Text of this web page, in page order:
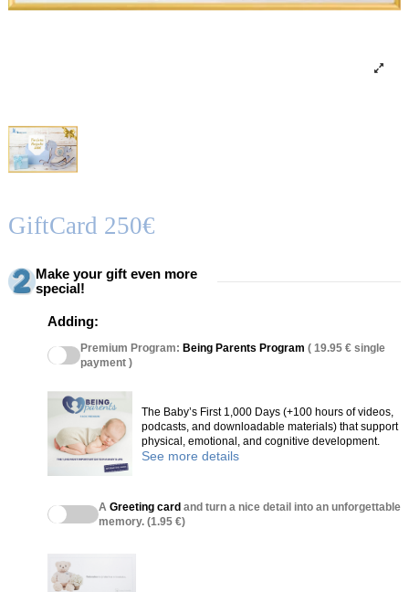
GiftCard 250€
Make your gift even more
special!
Adding:
Premium Program: Being Parents Program ( 19.95 € single
payment )
The Baby’s First 1,000 Days (+100 hours of videos,
podcasts, and downloadable materials) that support
physical, emotional, and cognitive development.
See more details
A Greeting card and turn a nice detail into an unforgettable
memory. (1.95 €)